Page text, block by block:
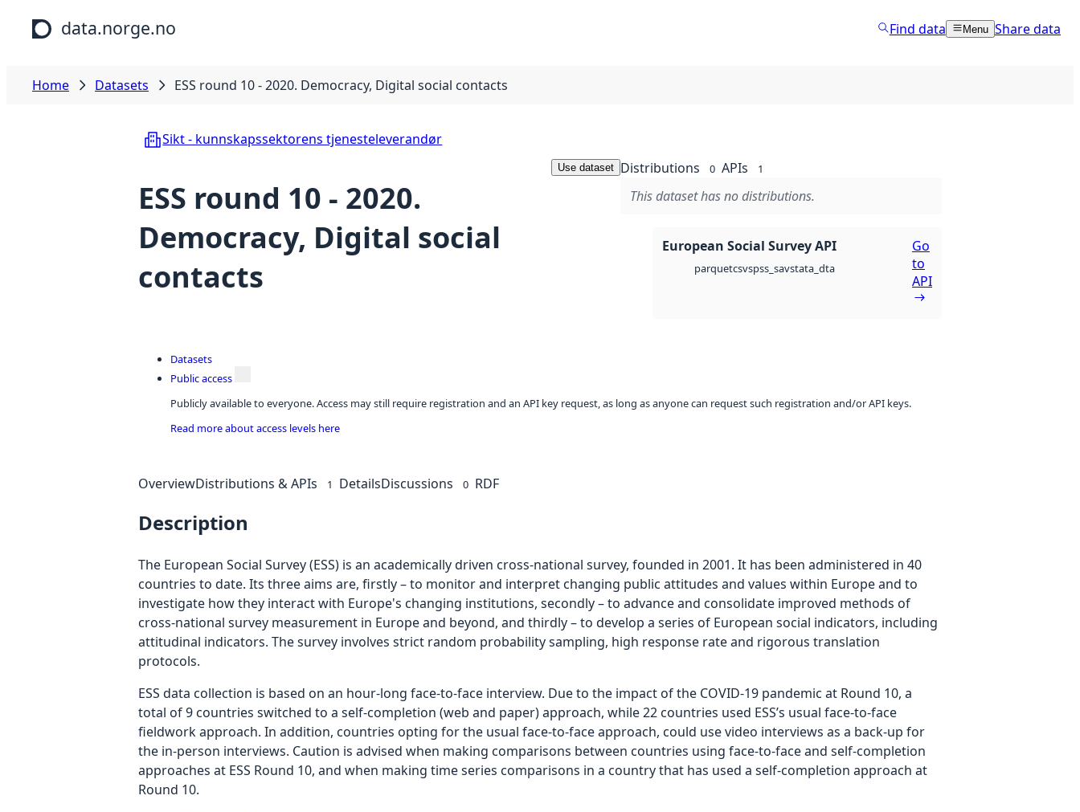
Skip to main content
data.norge.no Find data Menu Share data
Home Datasets ESS round 10 - 2020. Democracy, Digital social contacts
Sikt - kunnskapssektorens tjenesteleverandør
ESS round 10 - 2020.
Democracy, Digital social
contacts
Use dataset Distributions 0 APIs 1
This dataset has no distributions.
European Social Survey API
parquetcsvspss_savstata_dta
Go
to
API
Datasets
Public access
Publicly available to everyone. Access may still require registration and an API key request, as long as anyone can request such registration and/or API keys.
Read more about access levels here
OverviewDistributions & APIs 1 DetailsDiscussions 0 RDF
Description
The European Social Survey (ESS) is an academically driven cross-national survey, founded in 2001. It has been administered in 40
countries to date. Its three aims are, firstly – to monitor and interpret changing public attitudes and values within Europe and to
investigate how they interact with Europe's changing institutions, secondly – to advance and consolidate improved methods of
cross-national survey measurement in Europe and beyond, and thirdly – to develop a series of European social indicators, including
attitudinal indicators. The survey involves strict random probability sampling, high response rate and rigorous translation
protocols.
ESS data collection is based on an hour-long face-to-face interview. Due to the impact of the COVID-19 pandemic at Round 10, a
total of 9 countries switched to a self-completion (web and paper) approach, while 22 countries used ESS’s usual face-to-face
fieldwork approach. In addition, countries opting for the usual face-to-face approach, could use video interviews as a back-up for
the in-person interviews. Caution is advised when making comparisons between countries using face-to-face and self-completion
approaches at ESS Round 10, and when making time series comparisons in a country that has used a self-completion approach at
Round 10.